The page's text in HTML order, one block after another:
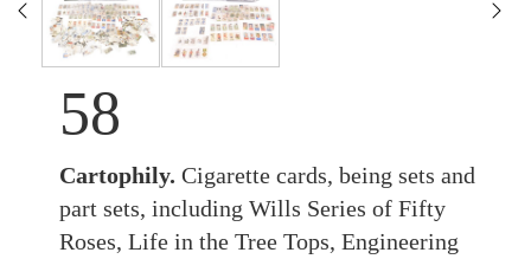
58
Cartophily. Cigarette cards, being sets and
part sets, including Wills Series of Fifty
Roses, Life in the Tree Tops, Engineering